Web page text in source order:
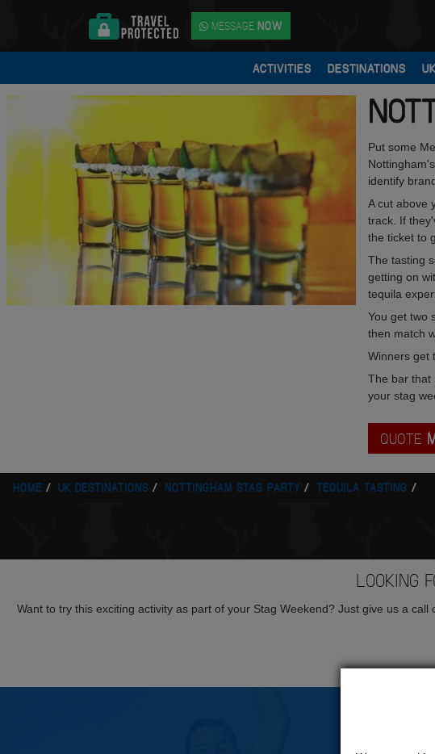
MESSAGE NOW
ACTIVITIES DESTINATIONS UK
Put some
identify
A cut above
track. If
the ticket to
The tasting
getting on
tequila
You get two
then match
Winners get
The bar that
your stag
QUOTE
HOME UK DESTINATIONS NOTTINGHAM STAG PARTY TEQUILA TASTING
LOOKING
Want to try this exciting activity as part of your Stag Weekend? Just give us a